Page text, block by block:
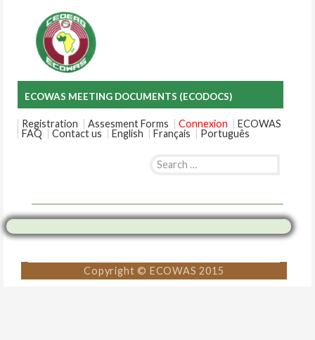
ECOWAS MEETING DOCUMENTS (ECODOCS)
Registration Assesment Forms Connexion
ECOWAS
FAQ
Contact us English Français Português
Search
content
Copyright © ECOWAS 2015